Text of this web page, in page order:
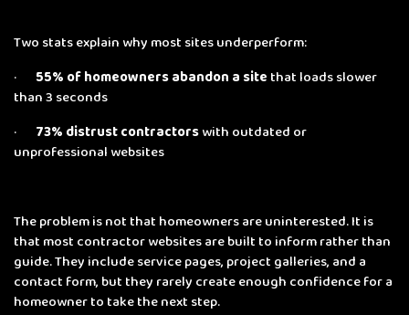
Two stats explain why most sites underperform:
· 55% of homeowners abandon a site that loads slower
than 3 seconds
· 73% distrust contractorswith outdated or
unprofessional websites
The problem is not that homeowners are uninterested. It is
that most contractor websites are built to inform rather than
guide. They include service pages, project galleries, and a
contact form, but they rarely create enough confidence for a
homeowner to take the next step.